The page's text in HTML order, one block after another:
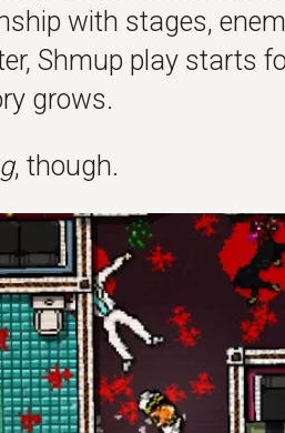
with stages,
Shmup play starts
grows.
, though.